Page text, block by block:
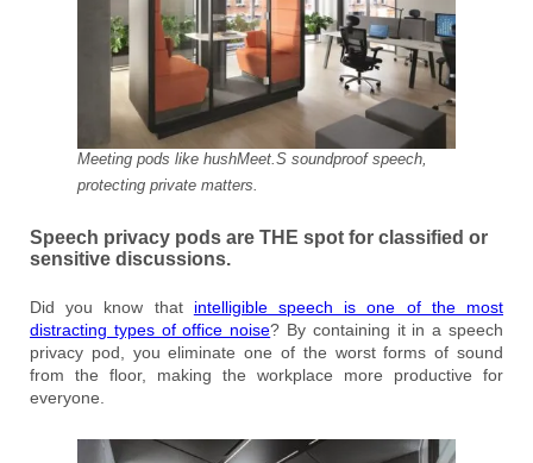
Meeting pods like hushMeet.S soundproof speech,
protecting private matters.
Speech privacy pods are THE spot for classified or
sensitive discussions.
Did you know that intelligible speech is one of the most
distracting types of office noise? By containing it in a speech
privacy pod, you eliminate one of the worst forms of sound
from the floor, making the workplace more productive for
everyone.